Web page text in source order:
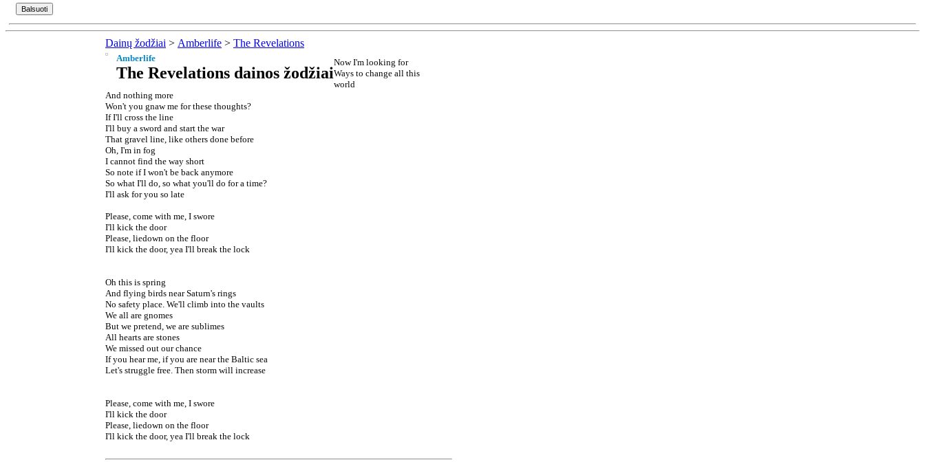
Dainų žodžiai > Amberlife > The Revelations
Amberlife
The Revelations dainos žodžiai
Now I'm looking for
Ways to change all this
world
And nothing more
Won't you gnaw me for these thoughts?
If I'll cross the line
I'll buy a sword and start the war
That gravel line, like others done before
Oh, I'm in fog
I cannot find the way short
So note if I won't be back anymore
So what I'll do, so what you'll do for a time?
I'll ask for you so late
Please, come with me, I swore
I'll kick the door
Please, liedown on the floor
I'll kick the door, yea I'll break the lock
Oh this is spring
And flying birds near Saturn's rings
No safety place. We'll climb into the vaults
We all are gnomes
But we pretend, we are sublimes
All hearts are stones
We missed out our chance
If you hear me, if you are near the Baltic sea
Let's struggle free. Then storm will increase
Please, come with me, I swore
I'll kick the door
Please, liedown on the floor
I'll kick the door, yea I'll break the lock